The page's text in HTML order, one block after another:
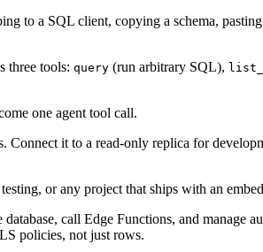
to a SQL client, copying a schema,
three tools: query (run arbitrary SQL),
one agent tool call.
it to a read-only replica for
or any project that ships with an
call Edge Functions, and manage
policies, not just rows.